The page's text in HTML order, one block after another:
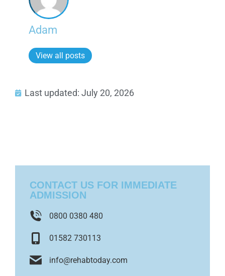
Adam
View all posts
Last updated: July 20, 2026
CONTACT US FOR IMMEDIATE
ADMISSION
0800 0380 480
01582 730113
info@rehabtoday.com